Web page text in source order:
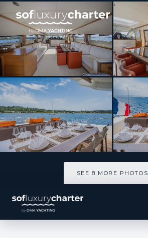
[ MOTOR YACHT · BUILT 2008 ]
ECLAT
SEE 8 MORE PHOTOS